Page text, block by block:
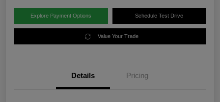
Explore Payment Options Schedule Test Drive
Value Your Trade
Details Pricing